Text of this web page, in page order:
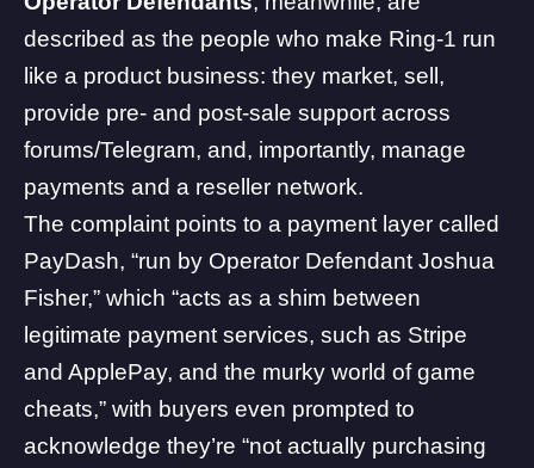
described as the people who make Ring-1 run
like a product business: they market, sell,
provide pre- and post-sale support across
forums/Telegram, and, importantly, manage
payments and a reseller network.
The complaint points to a payment layer called
PayDash, “run by Operator Defendant Joshua
Fisher,” which “acts as a shim between
legitimate payment services, such as Stripe
and ApplePay, and the murky world of game
cheats,” with buyers even prompted to
acknowledge they’re “not actually purchasing